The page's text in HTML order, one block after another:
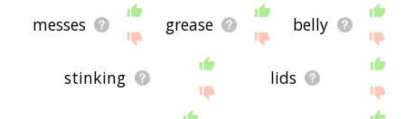
messes grease belly
stinking lids